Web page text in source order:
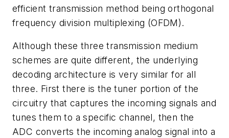
efficient transmission method being orthogonal
frequency division multiplexing (OFDM).
Although these three transmission medium
schemes are quite different, the underlying
decoding architecture is very similar for all
three. First there is the tuner portion of the
circuitry that captures the incoming signals and
tunes them to a specific channel, then the
ADC converts the incoming analog signal into a